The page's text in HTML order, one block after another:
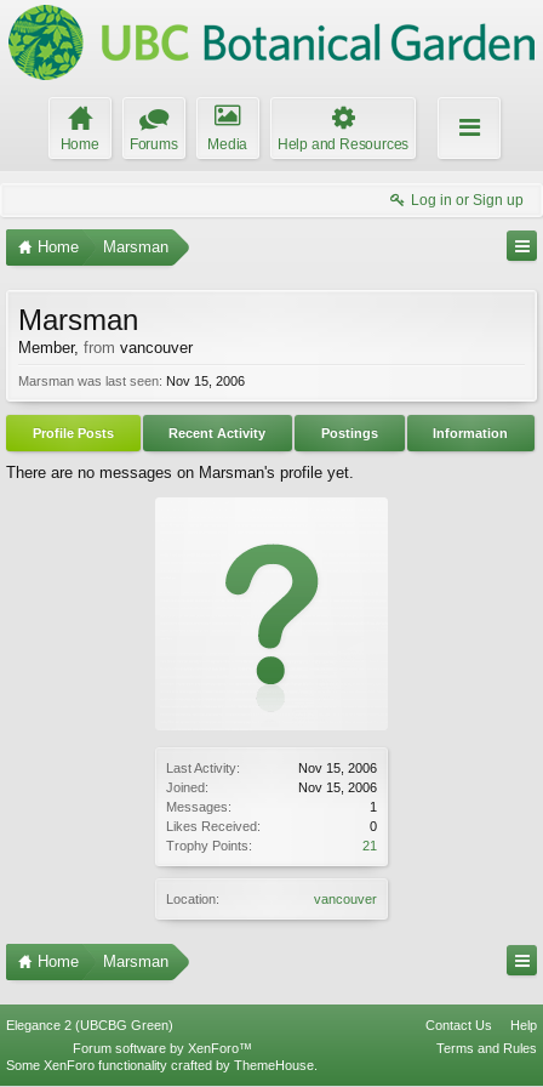
Home Forums Media Help and Resources
Log in or Sign up
Home Marsman
Last Activity:
Nov 15, 2006
Joined:
Nov 15, 2006
Messages:
1
Likes Received:
0
Trophy Points:
21
Location: vancouver
Marsman
Member, from vancouver
Marsman was last seen: Nov 15, 2006
Profile Posts Recent Activity Postings Information
There are no messages on Marsman's profile yet.
Home Marsman
Elegance 2 (UBCBG Green) Contact Us
Help
Terms and Rules
Forum software by XenForo™
Some XenForo functionality crafted by ThemeHouse